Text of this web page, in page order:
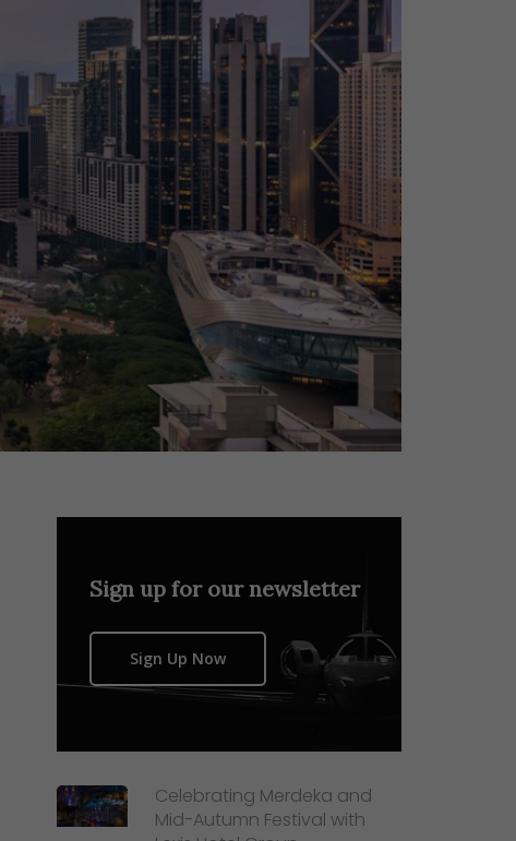
Sign up for our newsletter
Sign Up Now
Celebrating Merdeka and
Mid-Autumn Festival with